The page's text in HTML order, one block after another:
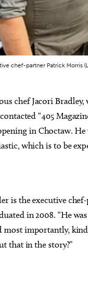
chef-partner Patrick Morris
chef Jacori
“405
in Choctaw.
which is to be
is the executive
in 2008. “He
most importantly,
that in the story?”